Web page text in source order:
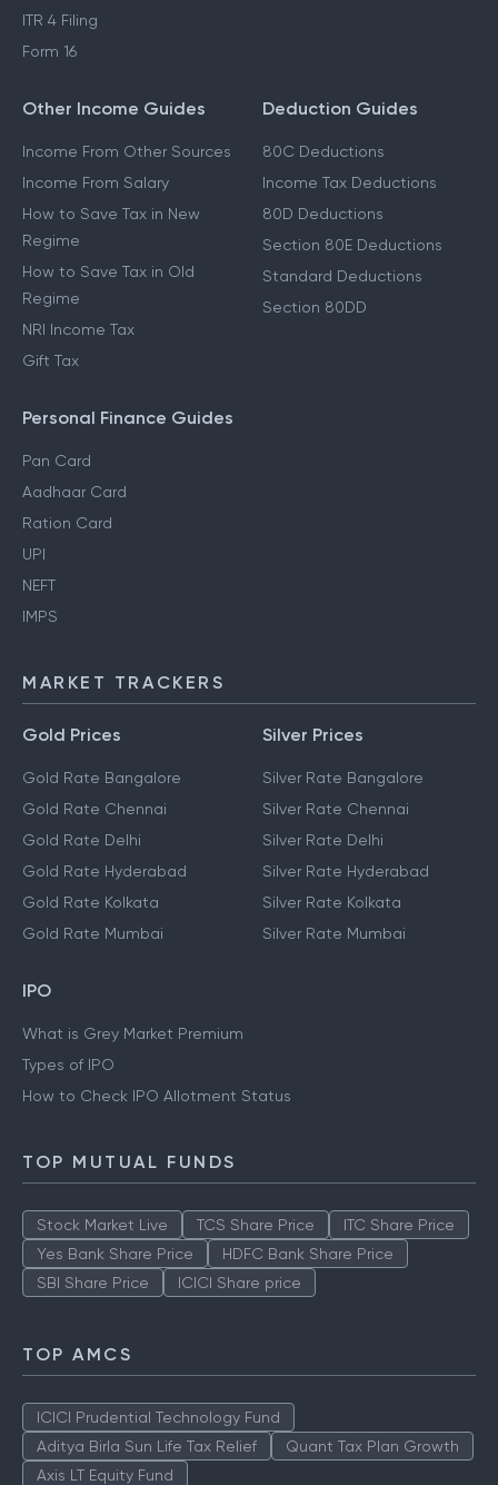
ITR 4 Filing
Form 16
Other Income Guides
Income From Other Sources
Income From Salary
How to Save Tax in New
Regime
How to Save Tax in Old
Regime
NRI Income Tax
Gift Tax
Deduction Guides
80C Deductions
Income Tax Deductions
80D Deductions
Section 80E Deductions
Standard Deductions
Section 80DD
Personal Finance Guides
Pan Card
Aadhaar Card
Ration Card
UPI
NEFT
IMPS
MARKET TRACKERS
Gold Prices
Gold Rate Bangalore
Gold Rate Chennai
Gold Rate Delhi
Gold Rate Hyderabad
Gold Rate Kolkata
Gold Rate Mumbai
Silver Prices
Silver Rate Bangalore
Silver Rate Chennai
Silver Rate Delhi
Silver Rate Hyderabad
Silver Rate Kolkata
Silver Rate Mumbai
IPO
What is Grey Market Premium
Types of IPO
How to Check IPO Allotment Status
TOP MUTUAL FUNDS
Stock Market Live TCS Share Price
ITC Share Price
Yes Bank Share Price
HDFC Bank Share Price
SBI Share Price
ICICI Share price
TOP AMCS
ICICI Prudential Technology Fund
Aditya Birla Sun Life Tax Relief
Quant Tax Plan Growth
Axis LT Equity Fund